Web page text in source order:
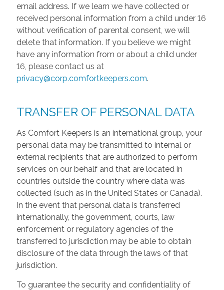
email address. If we learn we have collected or
received personal information from a child under 16
without verification of parental consent, we will
delete that information. If you believe we might
have any information from or about a child under
16, please contact us at
privacy@corp.comfortkeepers.com.
TRANSFER OF PERSONAL DATA
As Comfort Keepers is an international group, your
personal data may be transmitted to internal or
external recipients that are authorized to perform
services on our behalf and that are located in
countries outside the country where data was
collected (such as in the United States or Canada).
In the event that personal data is transferred
internationally, the government, courts, law
enforcement or regulatory agencies of the
transferred to jurisdiction may be able to obtain
disclosure of the data through the laws of that
jurisdiction.
To guarantee the security and confidentiality of